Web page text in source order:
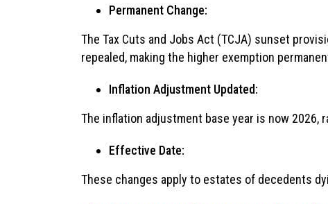
Permanent Change:
The Tax Cuts and Jobs Act (TCJA) sunset
repealed, making the higher exemption
Inflation Adjustment Updated:
The inflation adjustment base year is now
Effective Date:
These changes apply to estates of decedents